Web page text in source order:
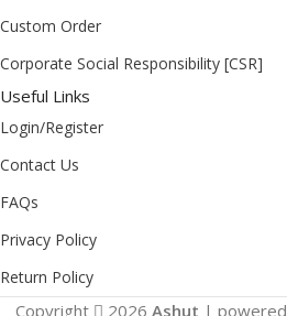
Custom Order
Corporate Social Responsibility [CSR]
Useful Links
Login/Register
Contact Us
FAQs
Privacy Policy
Return Policy
Copyright 2026 Ashut |